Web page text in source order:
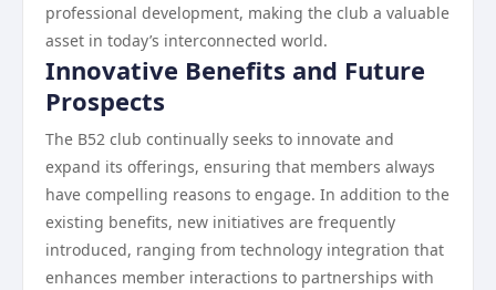
professional development, making the club a valuable
asset in today’s interconnected world.
Innovative Benefits and Future
Prospects
The B52 club continually seeks to innovate and
expand its offerings, ensuring that members always
have compelling reasons to engage. In addition to the
existing benefits, new initiatives are frequently
introduced, ranging from technology integration that
enhances member interactions to partnerships with